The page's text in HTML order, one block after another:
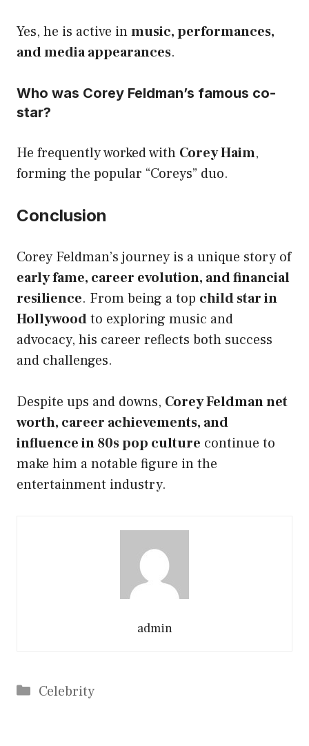
Yes, he is active inmusic, performances,
and media appearances.
Who was Corey Feldman’s famous co-
star?
He frequently worked with Corey Haim,
forming the popular “Coreys” duo.
Conclusion
Corey Feldman’s journey is a unique story of
early fame, career evolution, and financial
resilience. From being a top child star in
Hollywoodto exploring music and
advocacy, his career reflects both success
and challenges.
Despite ups and downs, Corey Feldman net
worth, career achievements, and
influence in 80s pop culture continue to
make him a notable figure in the
entertainment industry.
admin
Categories
Celebrity